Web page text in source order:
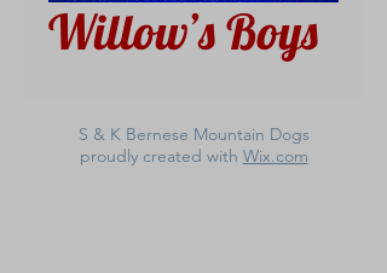
Willow’s Boys
S & K Bernese Mountain Dogs
proudly created with Wix.com